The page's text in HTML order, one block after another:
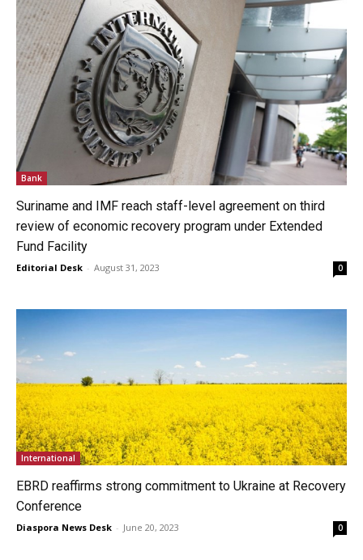
Bank
Suriname and IMF reach staff-level agreement on third
review of economic recovery program under Extended
Fund Facility
Editorial Desk - August 31, 2023 0
International
EBRD reaffirms strong commitment to Ukraine at Recovery
Conference
Diaspora News Desk - June 20, 2023 0